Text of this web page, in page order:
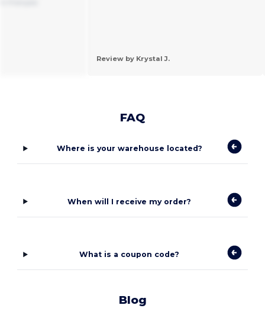
Review by Krystal J.
FAQ
Where is your warehouse located?
When will I receive my order?
What is a coupon code?
Blog